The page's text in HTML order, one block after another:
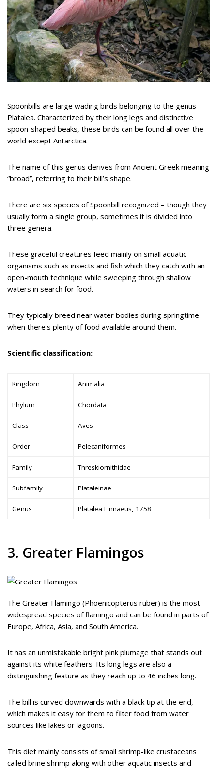
Spoonbills are large wading birds belonging to the genus
Platalea. Characterized by their long legs and distinctive
spoon-shaped beaks, these birds can be found all over the
world except Antarctica.
The name of this genus derives from Ancient Greek meaning
“broad”, referring to their bill’s shape.
There are six species of Spoonbill recognized – though they
usually form a single group, sometimes it is divided into
three genera.
These graceful creatures feed mainly on small aquatic
organisms such as insects and fish which they catch with an
open-mouth technique while sweeping through shallow
waters in search for food.
They typically breed near water bodies during springtime
when there’s plenty of food available around them.
Scientific classification:
Kingdom Animalia
Phylum Chordata
Class Aves
Order Pelecaniformes
Family Threskiornithidae
Subfamily Plataleinae
Genus Platalea Linnaeus, 1758
3. Greater Flamingos
The Greater Flamingo (Phoenicopterus ruber) is the most
widespread species of flamingo and can be found in parts of
Europe, Africa, Asia, and South America.
It has an unmistakable bright pink plumage that stands out
against its white feathers. Its long legs are also a
distinguishing feature as they reach up to 46 inches long.
The bill is curved downwards with a black tip at the end,
which makes it easy for them to filter food from water
sources like lakes or lagoons.
This diet mainly consists of small shrimp-like crustaceans
called brine shrimp along with other aquatic insects and